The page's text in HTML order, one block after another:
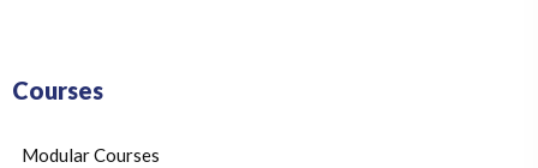
Courses
Modular Courses